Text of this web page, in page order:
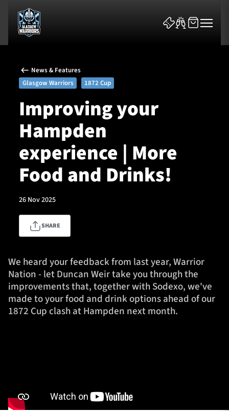
News & Features
Team
Fixtures
Tickets & Events
Community
TICKETS HOSPITALITY
1872 CUP SHOP
About Us
News & Features
Glasgow Warriors
1872 Cup
Improving your
Hampden
experience | More
Food and Drinks!
26 Nov 2025
SHARE
We heard your feedback from last year, Warrior
Nation - let Duncan Weir take you through the
improvements that, together with Sodexo, we've
made to your food and drink options ahead of our
1872 Cup clash at Hampden next month.